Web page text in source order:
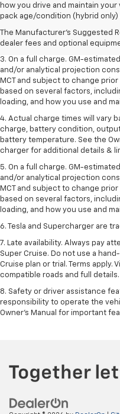
how you drive and maintain
pack age/condition (hybrid
The Manufacturer's Suggested
dealer fees and optional
1. The Manufacturer’s
dealer fees and optional
2. The Manufacturer’s
dealer fees and optional
3. On a full charge. GM-
and/or analytical projection
MCT and subject to change
based on several factors,
loading, and how you use and
4. Actual charge times will vary
charge, battery condition,
battery temperature. See the
charger for additional details &
5. On a full charge. GM-
and/or analytical projection
MCT and subject to change
based on several factors,
loading, and how you use and
6. Tesla and Supercharger are
7. Late availability. Always pay
Super Cruise. Do not use a
Cruise plan or trial. Terms apply.
compatible roads and full details.
8. Safety or driver assistance
responsibility to operate the
Owner's Manual for important